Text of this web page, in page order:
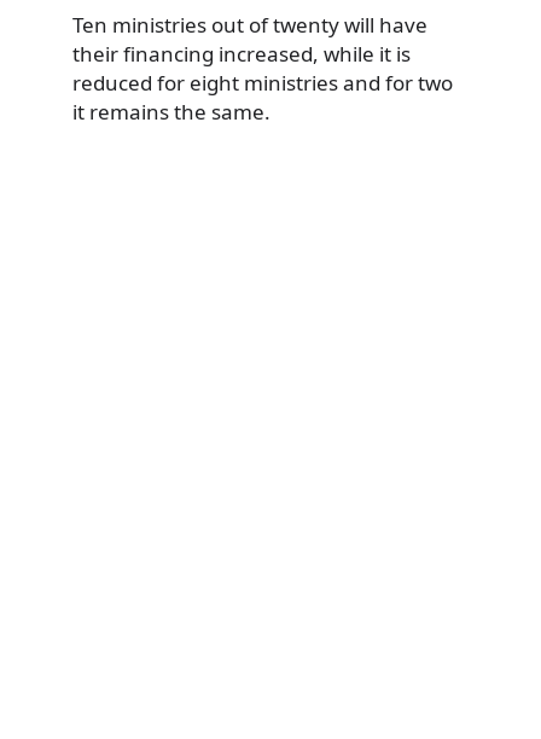
Ten ministries out of twenty will have
their financing increased, while it is
reduced for eight ministries and for two
it remains the same.